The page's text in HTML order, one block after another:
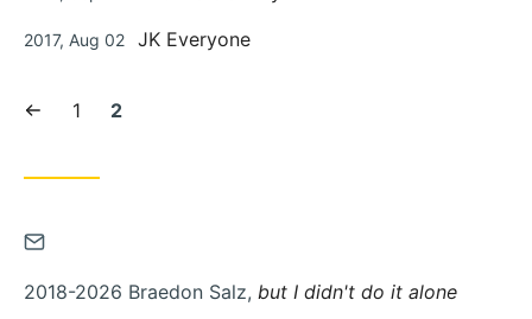
Posted
2017, Aug 02 JK Everyone
Previous
Page:
1
Current
2
Contact
Email
2018-2026 Braedon Salz, but I didn't do it alone